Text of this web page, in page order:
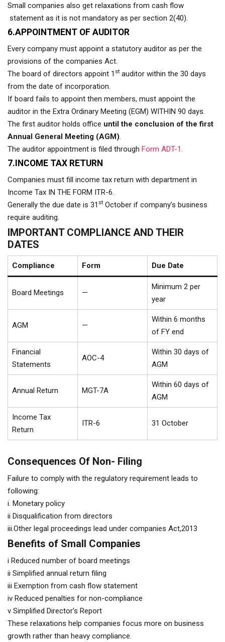
Small companies also get relaxations from cash flow
statement as it is not mandatory as per section 2(40).
6.APPOINTMENT OF AUDITOR
Every company must appoint a statutory auditor as per the
provisions of the companies Act.
The board of directors appoint 1 st auditor within the 30 days
from the date of incorporation.
If board fails to appoint then members, must appoint the
auditor in the Extra Ordinary Meeting (EGM) WITHIN 90 days.
The first auditor holds office until the conclusion of the first
Annual General Meeting (AGM).
The auditor appointment is filed through Form ADT-1.
7.INCOME TAX RETURN
Companies must fill income tax return with department in
Income Tax IN THE FORM ITR-6.
Generally the due date is 31 st October if company’s business
require auditing.
IMPORTANT COMPLIANCE AND THEIR
DATES
Compliance Form Due Date
Board Meetings —
Minimum 2 per
year
AGM —
Within 6 months
of FY end
Financial
Statements
AOC-4
Within 30 days of
AGM
Annual Return MGT-7A
Within 60 days of
AGM
Income Tax
Return
ITR-6 31 October
Consequences Of Non- Filing
Failure to comply with the regulatory requirement leads to
following:
i. Monetary policy
ii Disqualification from directors
iii.Other legal proceedings lead under companies Act,2013
Benefits of Small Companies
i Reduced number of board meetings
ii Simplified annual return filing
iii Exemption from cash flow statement
iv Reduced penalties for non-compliance
v Simplified Director’s Report
These relaxations help companies focus more on business
growth rather than heavy compliance.